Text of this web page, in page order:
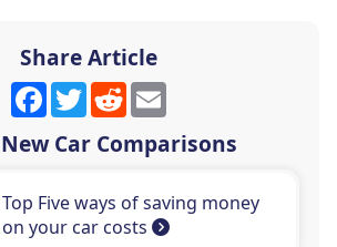
Share Article
Facebook
Twitter
Reddit
Car Comparisons
Top Five ways of saving money
on your car costs